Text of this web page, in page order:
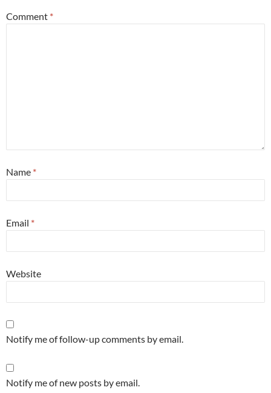
Comment *
Name *
Email *
Website
Notify me of follow-up comments by email.
Notify me of new posts by email.